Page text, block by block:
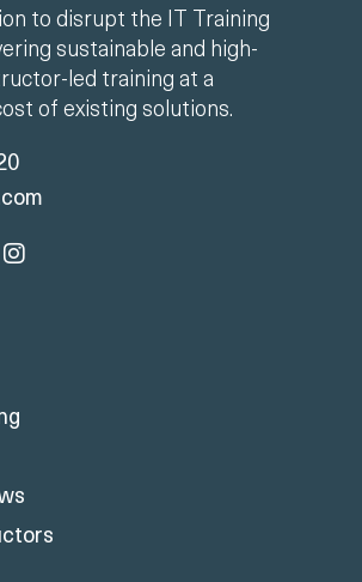
to disrupt the IT Training
sustainable and high-
led training at a
of existing solutions.